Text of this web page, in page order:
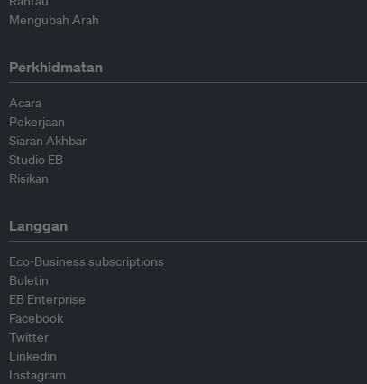
Mengubah Arah
Perkhidmatan
Acara
Pekerjaan
Siaran Akhbar
Studio EB
Risikan
Langgan
Eco-Business subscriptions
Buletin
EB Enterprise
Facebook
Twitter
Linkedin
Instagram